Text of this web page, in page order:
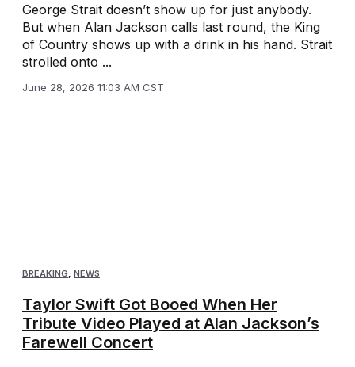
George Strait doesn’t show up for just anybody.
But when Alan Jackson calls last round, the King
of Country shows up with a drink in his hand. Strait
strolled onto ...
June 28, 2026 11:03 AM CST
BREAKING, NEWS
Taylor Swift Got Booed When Her
Tribute Video Played at Alan Jackson’s
Farewell Concert